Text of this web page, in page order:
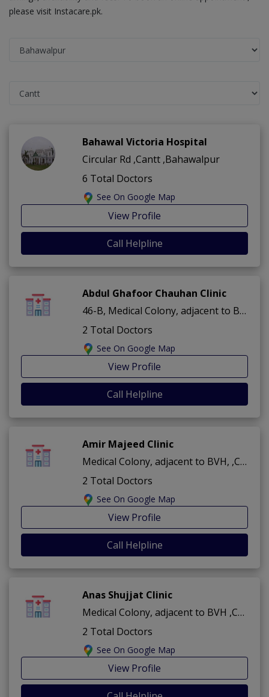
please visit Instacare.pk.
Bahawal Victoria Hospital
Circular Rd ,Cantt ,Bahawalpur
6 Total Doctors
See On Google Map
View Profile
Call Helpline
Abdul Ghafoor Chauhan Clinic
46-B, Medical Colony, adjacent to BVH ,Cantt ,Bahawalpur
2 Total Doctors
See On Google Map
View Profile
Call Helpline
Amir Majeed Clinic
Medical Colony, adjacent to BVH, ,Cantt ,Bahawalpur
2 Total Doctors
See On Google Map
View Profile
Call Helpline
Anas Shujjat Clinic
Medical Colony, adjacent to BVH ,Cantt ,Bahawalpur
2 Total Doctors
See On Google Map
View Profile